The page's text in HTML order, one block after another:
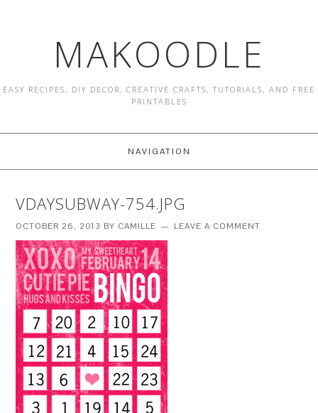
MAKOODLE
EASY RECIPES, DIY DECOR, CREATIVE CRAFTS, TUTORIALS, AND FREE
PRINTABLES
NAVIGATION
VDAYSUBWAY-754.JPG
OCTOBER 26, 2013 BY CAMILLE LEAVE A COMMENT